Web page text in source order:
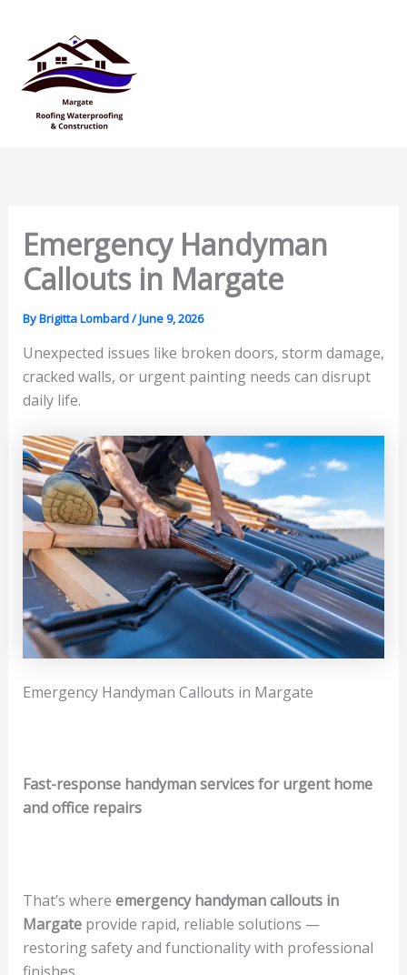
content
Emergency Handyman
Callouts in Margate
ByBrigitta Lombard/June 9, 2026
Unexpected issues like broken doors, storm damage,
cracked walls, or urgent painting needs can disrupt
daily life.
Emergency Handyman Callouts in Margate
Fast-response handyman services for urgent home
and office repairs
That’s where emergency handyman callouts in
Margateprovide rapid, reliable solutions —
restoring safety and functionality with professional